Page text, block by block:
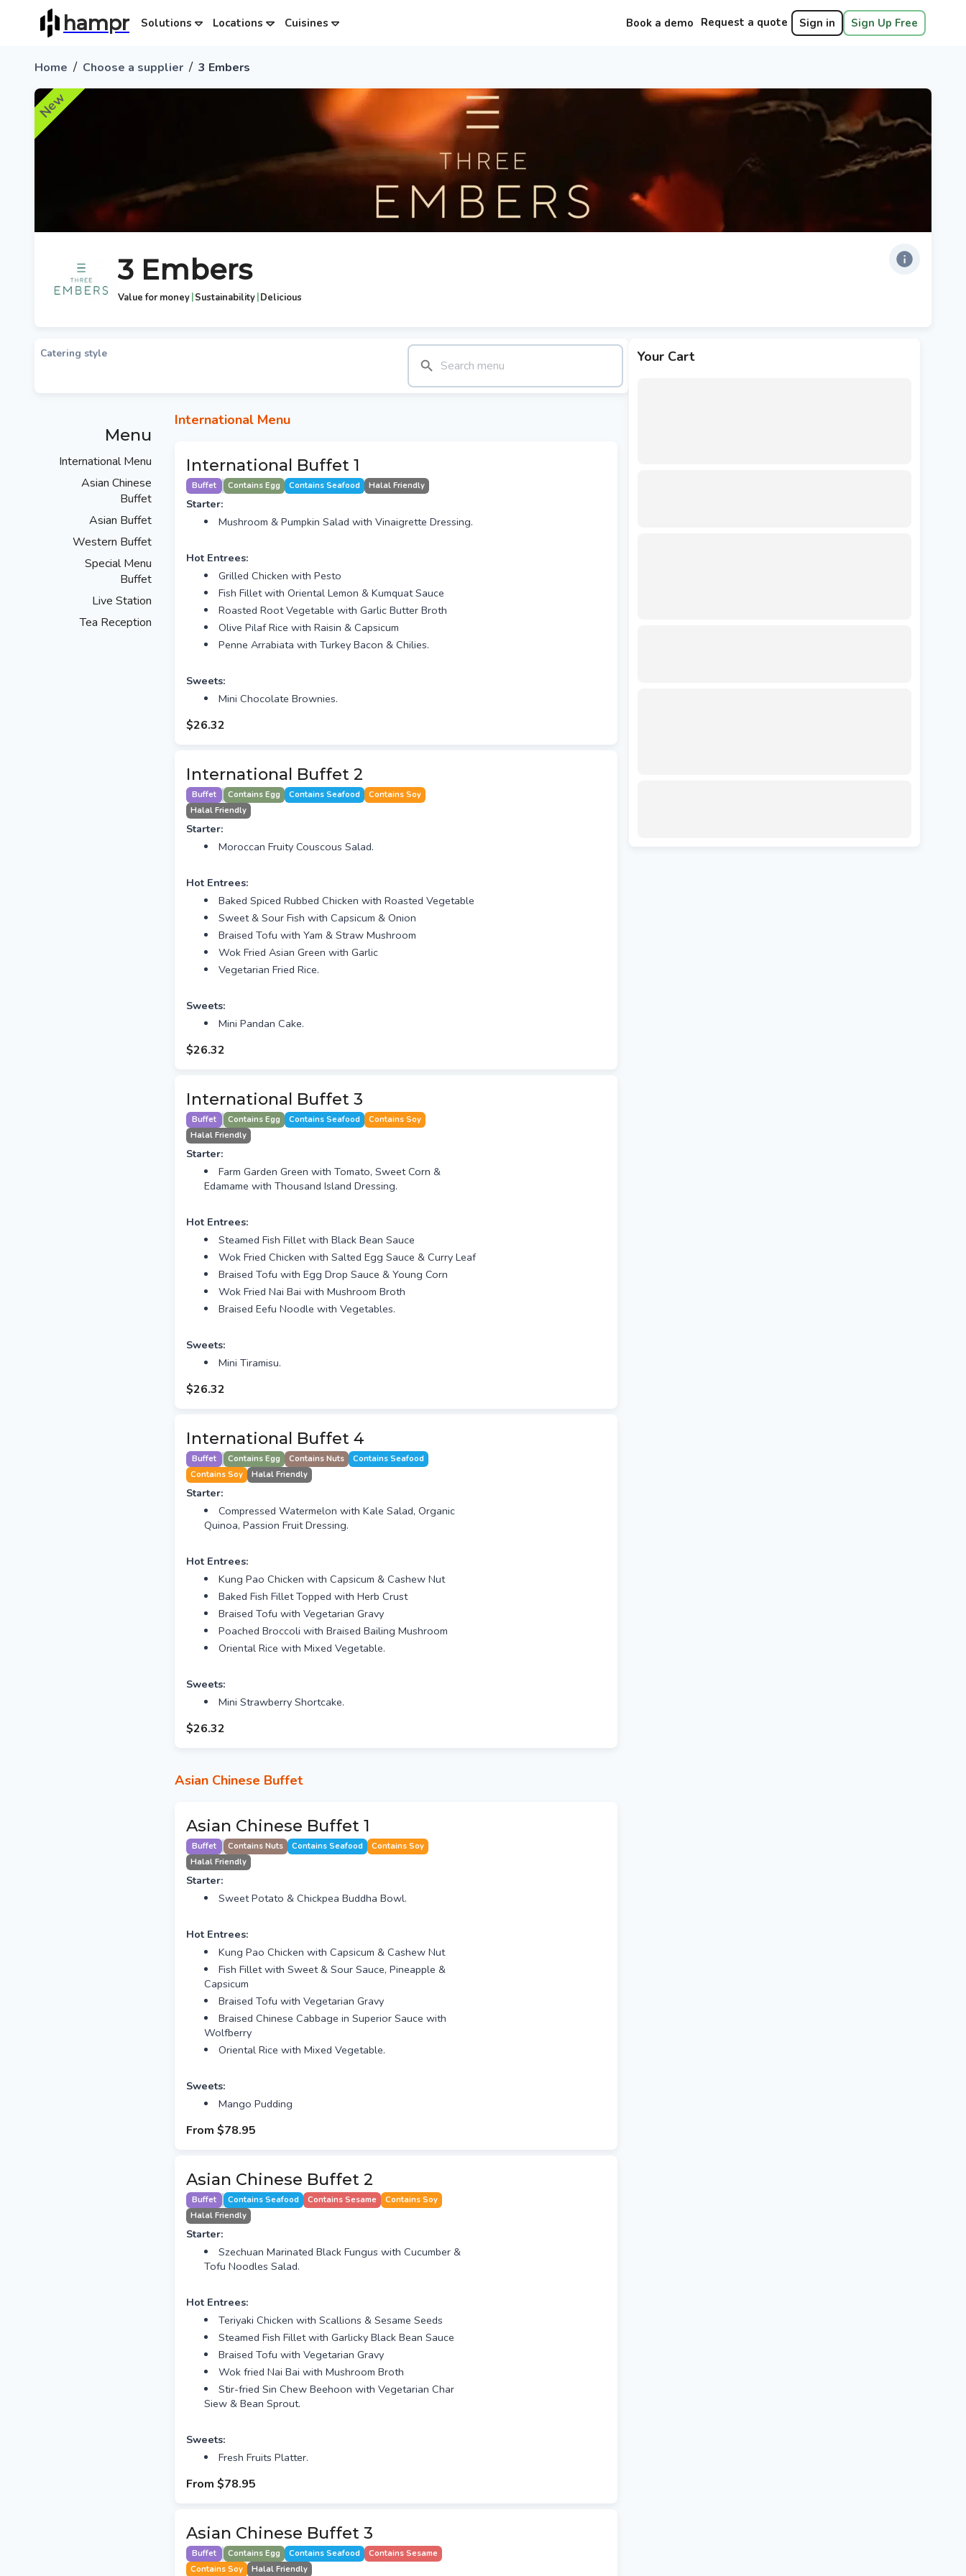
hampr Solutions Locations Cuisines Book a demo Request a quote Sign in Sign Up Free
Home / Choose a supplier / 3 Embers
New
3 Embers
Value for money|Sustainability|Delicious
Catering style
Menu
International Menu
Asian Chinese
Buffet
Asian Buffet
Western Buffet
Special Menu
Buffet
Live Station
Tea Reception
International Menu
International Buffet 1
Buffet Contains Egg Contains Seafood Halal Friendly
Starter:
Mushroom & Pumpkin Salad with Vinaigrette Dressing.
Hot Entrees:
Grilled Chicken with Pesto
Fish Fillet with Oriental Lemon & Kumquat Sauce
Roasted Root Vegetable with Garlic Butter Broth
Olive Pilaf Rice with Raisin & Capsicum
Penne Arrabiata with Turkey Bacon & Chilies.
Sweets:
Mini Chocolate Brownies.
$26.32
International Buffet 2
Buffet Contains Egg Contains Seafood
Contains Soy
Halal Friendly
Starter:
Moroccan Fruity Couscous Salad.
Hot Entrees:
Baked Spiced Rubbed Chicken with Roasted Vegetable
Sweet & Sour Fish with Capsicum & Onion
Braised Tofu with Yam & Straw Mushroom
Wok Fried Asian Green with Garlic
Vegetarian Fried Rice.
Sweets:
Mini Pandan Cake.
$26.32
International Buffet 3
Buffet Contains Egg Contains Seafood
Contains Soy
Halal Friendly
Starter:
Farm Garden Green with Tomato, Sweet Corn &
Edamame with Thousand Island Dressing.
Hot Entrees:
Steamed Fish Fillet with Black Bean Sauce
Wok Fried Chicken with Salted Egg Sauce & Curry Leaf
Braised Tofu with Egg Drop Sauce & Young Corn
Wok Fried Nai Bai with Mushroom Broth
Braised Eefu Noodle with Vegetables.
Sweets:
Mini Tiramisu.
$26.32
International Buffet 4
Buffet Contains Egg Contains Nuts
Contains Seafood
Contains Soy
Halal Friendly
Starter:
Compressed Watermelon with Kale Salad, Organic
Quinoa, Passion Fruit Dressing.
Hot Entrees:
Kung Pao Chicken with Capsicum & Cashew Nut
Baked Fish Fillet Topped with Herb Crust
Braised Tofu with Vegetarian Gravy
Poached Broccoli with Braised Bailing Mushroom
Oriental Rice with Mixed Vegetable.
Sweets:
Mini Strawberry Shortcake.
$26.32
Asian Chinese Buffet
Asian Chinese Buffet 1
Buffet Contains Nuts Contains Seafood
Contains Soy
Halal Friendly
Starter:
Sweet Potato & Chickpea Buddha Bowl.
Hot Entrees:
Kung Pao Chicken with Capsicum & Cashew Nut
Fish Fillet with Sweet & Sour Sauce, Pineapple &
Capsicum
Braised Tofu with Vegetarian Gravy
Braised Chinese Cabbage in Superior Sauce with
Wolfberry
Oriental Rice with Mixed Vegetable.
Sweets:
Mango Pudding
From $78.95
Asian Chinese Buffet 2
Buffet Contains Seafood Contains Sesame
Contains Soy
Halal Friendly
Starter:
Szechuan Marinated Black Fungus with Cucumber &
Tofu Noodles Salad.
Hot Entrees:
Teriyaki Chicken with Scallions & Sesame Seeds
Steamed Fish Fillet with Garlicky Black Bean Sauce
Braised Tofu with Vegetarian Gravy
Wok fried Nai Bai with Mushroom Broth
Stir-fried Sin Chew Beehoon with Vegetarian Char
Siew & Bean Sprout.
Sweets:
Fresh Fruits Platter.
From $78.95
Asian Chinese Buffet 3
Buffet Contains Egg Contains Seafood
Contains Sesame
Contains Soy
Halal Friendly
Your Cart